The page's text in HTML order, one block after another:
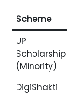
Scheme
UP
Scholarship
(Minority)
DigiShakti